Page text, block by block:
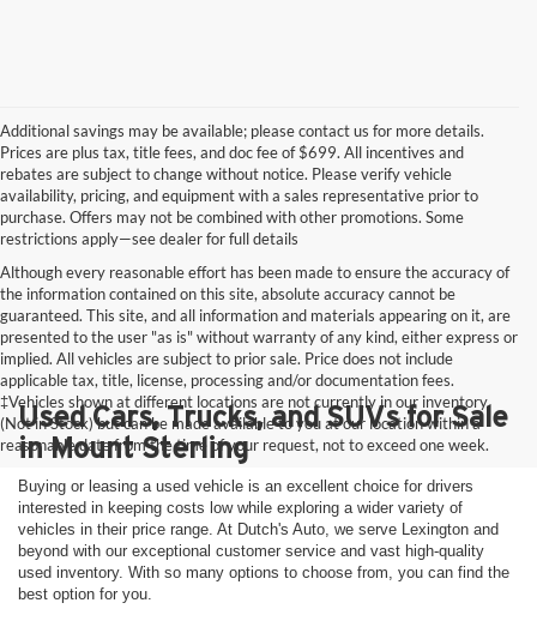
Additional savings may be available; please contact us for more details.
Prices are plus tax, title fees, and doc fee of $699. All incentives and
rebates are subject to change without notice. Please verify vehicle
availability, pricing, and equipment with a sales representative prior to
purchase. Offers may not be combined with other promotions. Some
restrictions apply—see dealer for full details
Although every reasonable effort has been made to ensure the accuracy of
the information contained on this site, absolute accuracy cannot be
guaranteed. This site, and all information and materials appearing on it, are
presented to the user "as is" without warranty of any kind, either express or
implied. All vehicles are subject to prior sale. Price does not include
applicable tax, title, license, processing and/or documentation fees.
‡Vehicles shown at different locations are not currently in our inventory
(Not in Stock) but can be made available to you at our location within a
reasonable date from the time of your request, not to exceed one week.
Used Cars, Trucks, and SUVs for Sale
in Mount Sterling
Buying or leasing a used vehicle is an excellent choice for drivers
interested in keeping costs low while exploring a wider variety of
vehicles in their price range. At Dutch's Auto, we serve Lexington and
beyond with our exceptional customer service and vast high-quality
used inventory. With so many options to choose from, you can find the
best option for you.